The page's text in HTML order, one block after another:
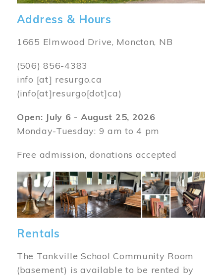
Address & Hours
1665 Elmwood Drive, Moncton, NB
(506) 856-4383
info [at] resurgo.ca
(info[at]resurgo[dot]ca)
Open: July 6 - August 25, 2026
Monday-Tuesday: 9 am to 4 pm
Free admission, donations accepted
Image
Rentals
The Tankville School Community Room
(basement) is available to be rented by